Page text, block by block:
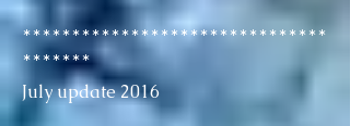
*******************************
*******
July update 2016